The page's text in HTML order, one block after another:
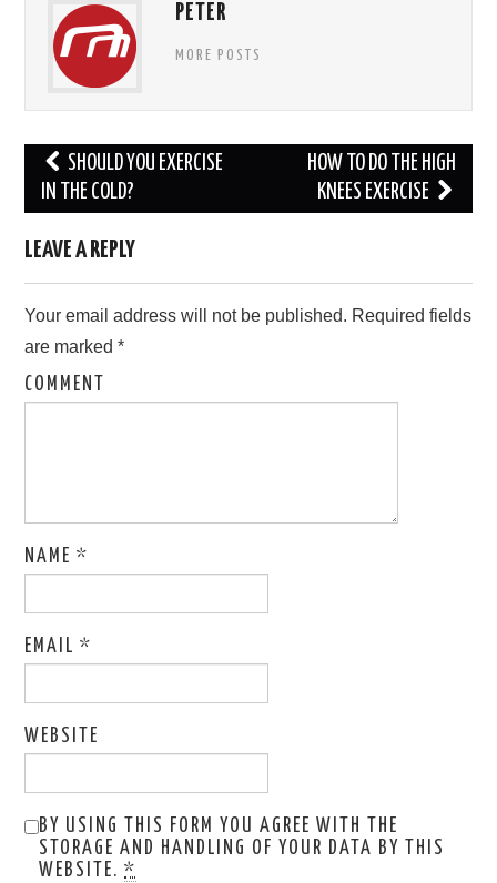
PETER
MORE POSTS
Post
navigation
SHOULD YOU EXERCISE
IN THE COLD?
HOW TO DO THE HIGH
KNEES EXERCISE
LEAVE A REPLY
Your email address will not be published. Required fields
are marked*
COMMENT
NAME*
EMAIL*
WEBSITE
BY USING THIS FORM YOU AGREE WITH THE
STORAGE AND HANDLING OF YOUR DATA BY THIS
WEBSITE.*